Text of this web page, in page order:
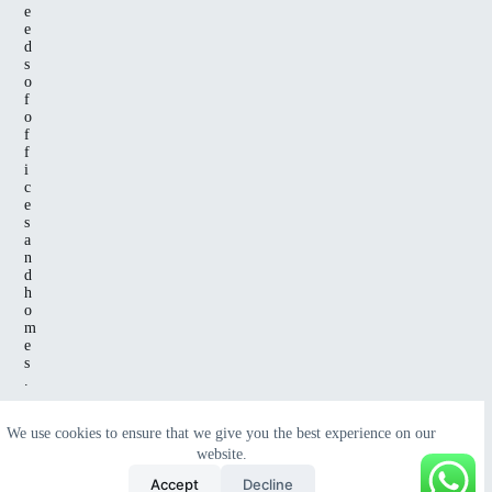
We use cookies to ensure that we give you the best experience on our
website.
Accept Decline
e
e
d
s
o
f
o
f
f
i
c
e
s
a
n
d
h
o
m
e
s
.
Green Wave© 2025 All Rights Reserved